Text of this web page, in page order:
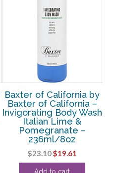
Baxter of California by
Baxter of California –
Invigorating Body Wash
Italian Lime &
Pomegranate –
236ml/8oz
$23.10Original
price
$19.61
price
Add to cart